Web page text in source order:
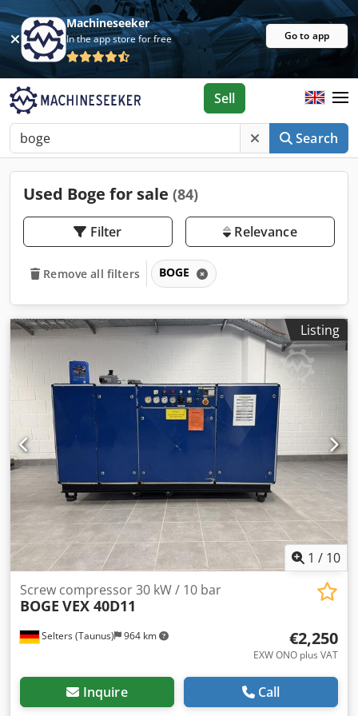
Machineseeker
In the app store for free Go to app
Search
Sell
Used Boge for sale (84)
Filter Relevance
Remove all filters BOGE
Listing
1 / 10
Selters (Taunus) 964 km
Screw compressor 30 kW / 10 bar
BOGE VEX 40D11
€2,250
EXW ONO plus VAT
Inquire Call